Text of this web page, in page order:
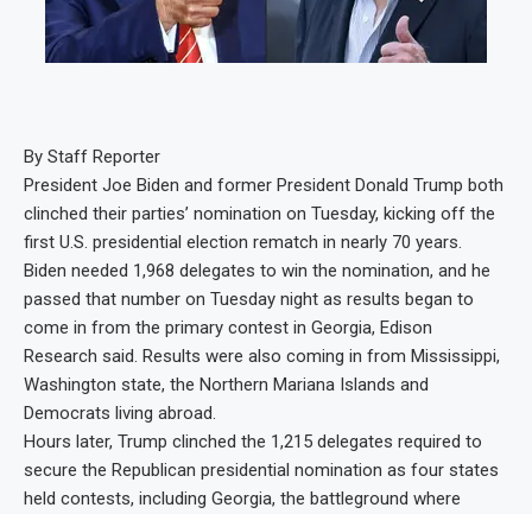
By Staff Reporter
President Joe Biden and former President Donald Trump both
clinched their parties’ nomination on Tuesday, kicking off the
first U.S. presidential election rematch in nearly 70 years.
Biden needed 1,968 delegates to win the nomination, and he
passed that number on Tuesday night as results began to
come in from the primary contest in Georgia, Edison
Research said. Results were also coming in from Mississippi,
Washington state, the Northern Mariana Islands and
Democrats living abroad.
Hours later, Trump clinched the 1,215 delegates required to
secure the Republican presidential nomination as four states
held contests, including Georgia, the battleground where